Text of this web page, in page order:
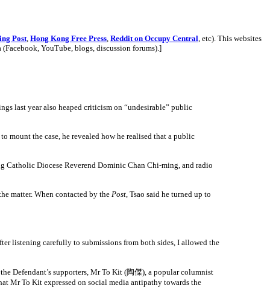
Post, Hong Kong Free Press, Reddit on Occupy Central, etc). This websites
YouTube, blogs, discussion forums).]
last year also heaped criticism on “undesirable” public
the case, he revealed how he realised that a public
Catholic Diocese Reverend Dominic Chan Chi-ming, and radio
matter. When contacted by the Post, Tsao said he turned up to
listening carefully to submissions from both sides, I allowed the
Defendant’s supporters, Mr To Kit (陶傑), a popular columnist
Mr To Kit expressed on social media antipathy towards the